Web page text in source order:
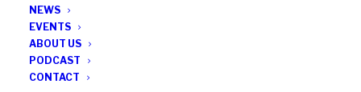
NEWS
EVENTS
ABOUT US
PODCAST
CONTACT
All the latest Greenleaf updates; releases, tours,
podcasts, subscriber series, etc.